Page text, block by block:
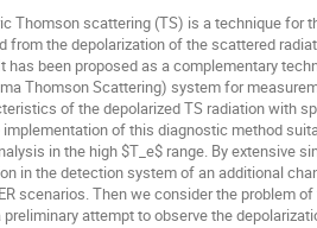
Thomson scattering (TS) is a technique for
from the depolarization of the scattered
has been proposed as a complementary
Thomson Scattering) system for
of the depolarized TS radiation with
of this diagnostic method
in the high $T_e$ range. By extensive
in the detection system of an additional
scenarios. Then we consider the problem
attempt to observe the